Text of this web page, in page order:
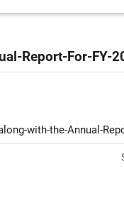
Report-For-FY-
with-the-Annual-